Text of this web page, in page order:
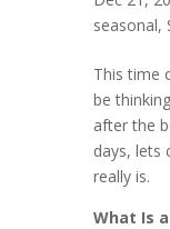
seasonal,
This time
be
after the
days, lets
really is.
What Is